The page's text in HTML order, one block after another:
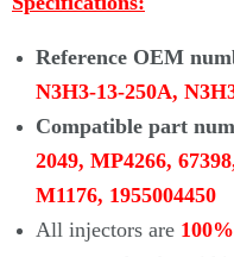
Reference OEM
N3H3-13-250A,
Compatible part
2049, MP4266,
M1176, 1955004450
All injectors are